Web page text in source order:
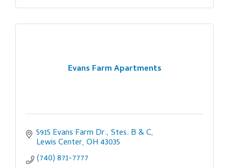
Evans Farm Apartments
5915 Evans Farm Dr., Stes. B & C
Lewis Center OH 43035
(740) 871-7777